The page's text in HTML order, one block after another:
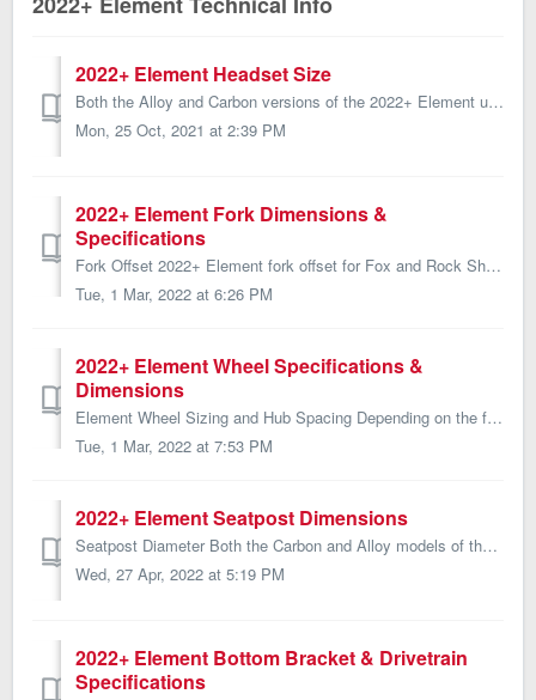
2022+ Element Headset Size
Both the Alloy and Carbon versions of the 2022+ Element use a ZS44|ZS56* headset, with a standard lower cup. *ZS = Zero-Stack, also know as semi-integra...
Mon, 25 Oct, 2021 at 2:39 PM
2022+ Element Fork Dimensions &
Specifications
Fork Offset 2022+ Element fork offset for Fox and Rock Shox manufactured forks are listed below: Bike Model Fork Offset (Fox) Fork Offset (Rock Shox) ...
Tue, 1 Mar, 2022 at 6:26 PM
2022+ Element Wheel Specifications &
Dimensions
Element Wheel Sizing and Hub Spacing Depending on the frame size, the 2022+ Element is spec'd with either 27.5 or 29 inch wheels. All sizes use the sam...
Tue, 1 Mar, 2022 at 7:53 PM
2022+ Element Seatpost Dimensions
Seatpost Diameter Both the Carbon and Alloy models of the 2022 Element require a 30.9mm diameter seatpost/dropper post. Max Seatpost Insertion ...
Wed, 27 Apr, 2022 at 5:19 PM
2022+ Element Bottom Bracket & Drivetrain
Specifications